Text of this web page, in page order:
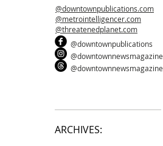
@downtownpublications.com
@metrointelligencer.com
@threatenedplanet.com
@downtownpublications
@downtownnewsmagazine
@downtownnewsmagazine
ARCHIVES: